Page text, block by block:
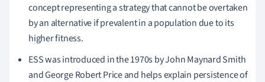
concept representing a strategy that cannot be overtaken
by an alternative if prevalent in a population due to its
higher fitness.
ESS was introduced in the 1970s by John Maynard Smith
and George Robert Price and helps explain persistence of